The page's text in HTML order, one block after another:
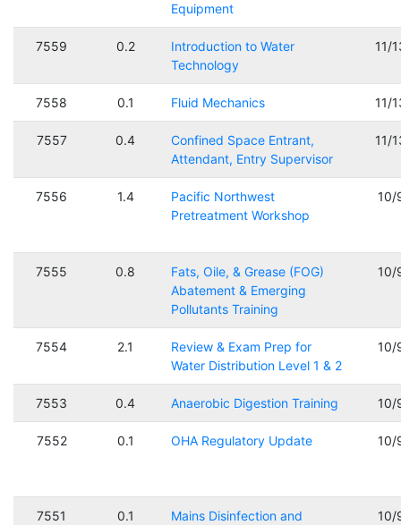
Equipment
7559 0.2
Introduction to Water
Technology
11/
7558 0.1 Fluid Mechanics 11/
7557 0.4
Confined Space Entrant,
Attendant, Entry Supervisor
11/
7556 1.4
Pacific Northwest
Pretreatment Workshop
10/
7555 0.8
Fats, Oile, & Grease (FOG)
Abatement & Emerging
Pollutants Training
10/
7554 2.1
Review & Exam Prep for
Water Distribution Level 1 & 2
10/
7553 0.4 Anaerobic Digestion Training 10/
7552 0.1 OHA Regulatory Update 10/
7551 0.1
Mains Disinfection and
10/